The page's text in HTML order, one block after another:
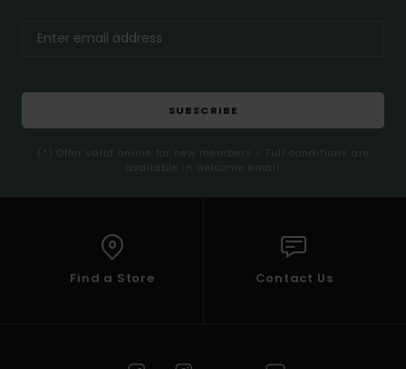
SUBSCRIBE
(*) Offer valid online for new members - Full conditions are
available in welcome email
Find a Store Contact Us